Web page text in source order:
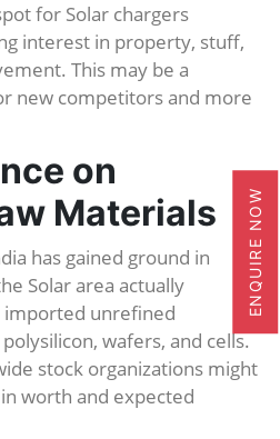
for Solar chargers
interest in property, stuff,
This may be a
new competitors and more
on
Materials
has gained ground in
Solar area actually
imported unrefined
wafers, and cells.
stock organizations might
worth and expected
ENQUIRE NOW